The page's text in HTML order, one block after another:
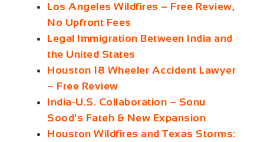
Los Angeles Wildfires – Free Review,
No Upfront Fees
Legal Immigration Between India and
the United States
Houston 18 Wheeler Accident Lawyer
– Free Review
India‑U.S. Collaboration – Sonu
Sood’s Fateh & New Expansion
Houston Wildfires and Texas Storms: